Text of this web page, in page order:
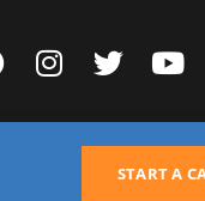
START A